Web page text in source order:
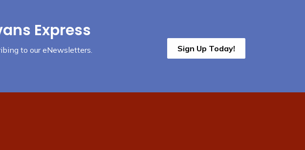
Express
to our eNewsletters. Sign Up Today!